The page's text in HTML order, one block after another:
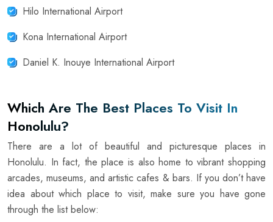
Hilo International Airport
Kona International Airport
Daniel K. Inouye International Airport
Which Are The Best Places To Visit In
Honolulu?
There are a lot of beautiful and picturesque places in
Honolulu. In fact, the place is also home to vibrant shopping
arcades, museums, and artistic cafes & bars. If you don’t have
idea about which place to visit, make sure you have gone
through the list below: